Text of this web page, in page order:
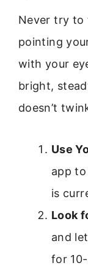
Never try to
pointing
with your
bright,
doesn’t
Use
app
is
Look
and
for